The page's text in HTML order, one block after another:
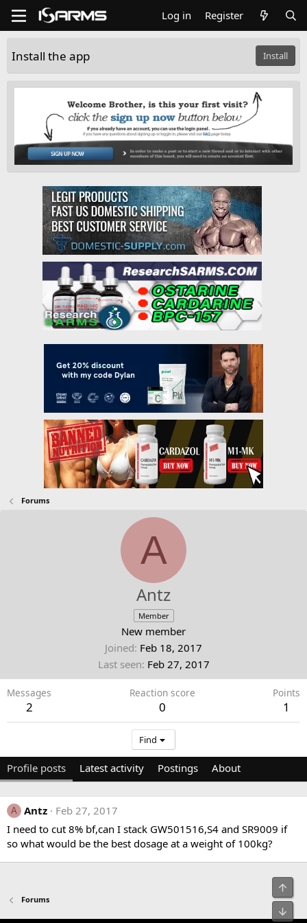
Log in Register
Install the app Install
Forums
A
Antz
Member
New member
Joined Feb 18, 2017
Last seen Feb 27, 2017
Messages
2
Reaction score
0
Points
1
Find
Profile posts Latest activity Postings About
A Antz
Feb 27, 2017
I need to cut 8% bf,can I stack GW501516,S4 and SR9009 if
so what would be the best dosage at a weight of 100kg?
Forums